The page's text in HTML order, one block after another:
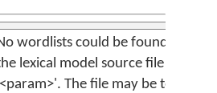
wordlists could be found in
lexical model source file
The file may be too